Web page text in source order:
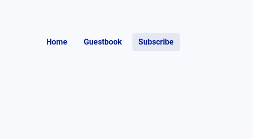
Home Guestbook Subscribe